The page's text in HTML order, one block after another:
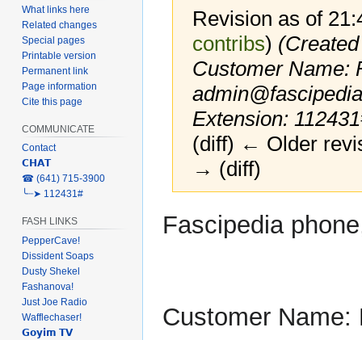
Revision as of
contribs)
Customer Name:
Extension:
(diff) ← Older
→ (diff)
Jump
to
Jump
to
Fascipedia
Customer Name:
What links here
Related changes
Special pages
Printable version
Permanent link
Page information
Cite this page
COMMUNICATE
Contact
𝗖𝗛𝗔𝗧
‎☎ (641) 715-3900
╰┈➤ 112431#
FASH LINKS
PepperCave!
Dissident Soaps
Dusty Shekel
Fashanova!
Just Joe Radio
Wafflechaser!
𝗚𝗼𝘆𝗶𝗺 𝗧𝗩